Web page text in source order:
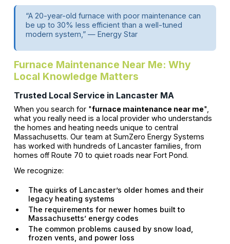
“A 20-year-old furnace with poor maintenance can
be up to 30% less efficient than a well-tuned
modern system,” — Energy Star
Furnace Maintenance Near Me: Why
Local Knowledge Matters
Trusted Local Service in Lancaster MA
When you search for "furnace maintenance near me",
what you really need is a local provider who understands
the homes and heating needs unique to central
Massachusetts. Our team at SumZero Energy Systems
has worked with hundreds of Lancaster families, from
homes off Route 70 to quiet roads near Fort Pond.
We recognize:
The quirks of Lancaster’s older homes and their
legacy heating systems
The requirements for newer homes built to
Massachusetts’ energy codes
The common problems caused by snow load,
frozen vents, and power loss